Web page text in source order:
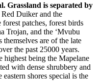
Grassland is separated by
Duiker and the
patches, forest birds
Trojan, and the ‘Mvubu
are of the late
the past 25000 years.
being the Mapelane
with dense shrubbery and
shores special is the